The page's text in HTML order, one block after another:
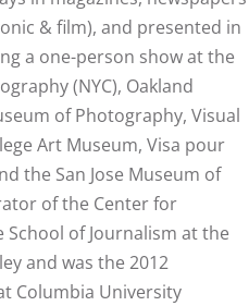
& film), and presented in
a one-person show at the
(NYC), Oakland
of Photography, Visual
Art Museum, Visa pour
the San Jose Museum of
of the Center for
of Journalism at the
and was the 2012
Columbia University